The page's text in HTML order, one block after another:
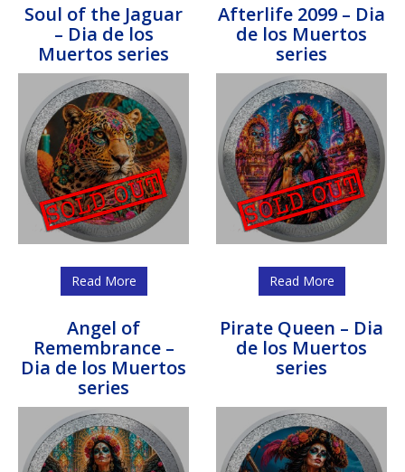
Soul of the Jaguar
– Dia de los
Muertos series
Read More
Afterlife 2099 – Dia
de los Muertos
series
Read More
Angel of
Remembrance –
Dia de los Muertos
series
Pirate Queen – Dia
de los Muertos
series